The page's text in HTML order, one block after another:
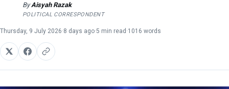
ByAisyah Razak
POLITICAL CORRESPONDENT
Thursday, 9 July 2026·8 days ago·5 min read ·1016 words